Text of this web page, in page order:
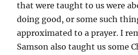
that were taught to us were
doing good, or some such
approximated to a prayer. I
Samson also taught us some